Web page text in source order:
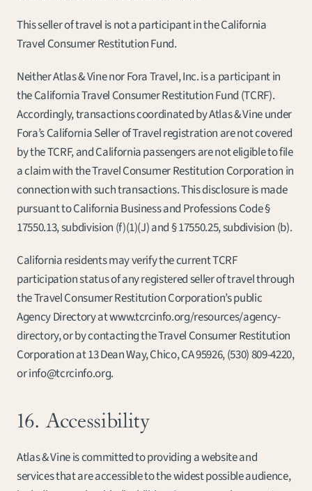
This seller of travel is not a participant in the California
Travel Consumer Restitution Fund.
Neither Atlas & Vine nor Fora Travel, Inc. is a participant in
the California Travel Consumer Restitution Fund (TCRF).
Accordingly, transactions coordinated by Atlas & Vine under
Fora’s California Seller of Travel registration are not covered
by the TCRF, and California passengers are not eligible to file
a claim with the Travel Consumer Restitution Corporation in
connection with such transactions. This disclosure is made
pursuant to California Business and Professions Code §
17550.13, subdivision (f)(1)(J) and § 17550.25, subdivision (b).
California residents may verify the current TCRF
participation status of any registered seller of travel through
the Travel Consumer Restitution Corporation’s public
Agency Directory at www.tcrcinfo.org/resources/agency-
directory, or by contacting the Travel Consumer Restitution
Corporation at 13 Dean Way, Chico, CA 95926, (530) 809-4220,
or info@tcrcinfo.org.
16. Accessibility
Atlas & Vine is committed to providing a website and
services that are accessible to the widest possible audience,